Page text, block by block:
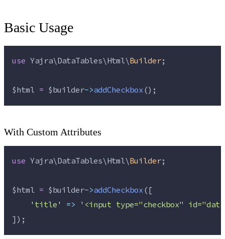
Basic Usage
use Yajra\DataTables\Html\Builder;
$html = $builder->addCheckbox();
With Custom Attributes
use Yajra\DataTables\Html\Builder;
$html = $builder->addCheckbox([
' title' => ' <input type="checkbox"
]);